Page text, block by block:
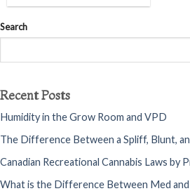
Search
Recent Posts
Humidity in the Grow Room and VPD
The Difference Between a Spliff, Blunt,
Canadian Recreational Cannabis Laws by
What is the Difference Between Med and